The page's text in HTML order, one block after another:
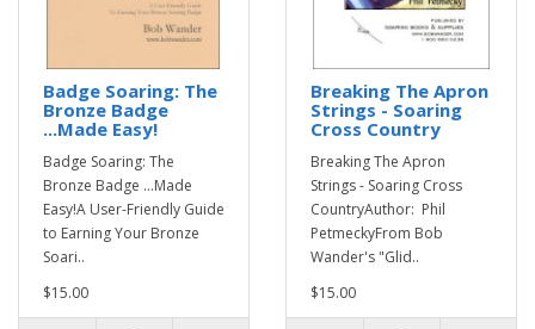
Badge Soaring: The
Bronze Badge
...Made Easy!
Badge Soaring: The
Bronze Badge ...Made
Easy!A User-Friendly Guide
to Earning Your Bronze
Soari..
$15.00
Breaking The Apron
Strings - Soaring
Cross Country
Breaking The Apron
Strings - Soaring Cross
CountryAuthor: Phil
PetmeckyFrom Bob
Wander's "Glid..
$15.00